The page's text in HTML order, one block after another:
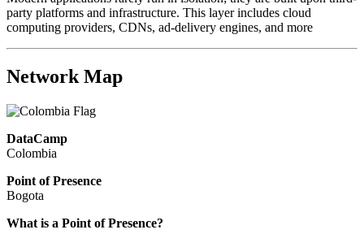
party platforms and infrastructure. This layer includes cloud
computing providers, CDNs, ad-delivery engines, and more
Network Map
DataCamp
Colombia
Point of Presence
Bogota
Zoom
What is a Point of Presence?